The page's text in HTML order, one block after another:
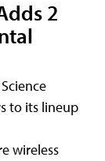
2
to its lineup
wireless